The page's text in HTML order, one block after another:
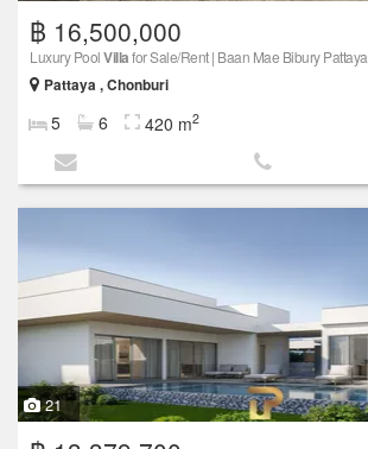
฿ 16,500,000
Luxury PoolVillafor Sale/Rent | Baan Mae Bibury Pattaya
Pattaya , Chonburi
5 6 420 m2
21